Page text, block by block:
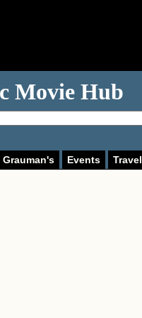
Movie Hub
Grauman's Events Travel